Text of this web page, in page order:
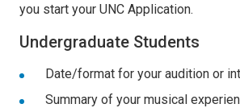
you start your UNC Application.
Undergraduate Students
Date/format for your audition or
Summary of your musical